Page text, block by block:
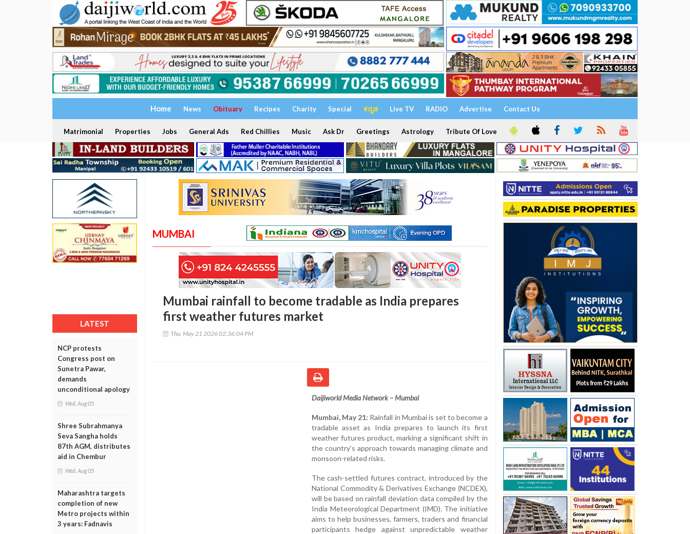
Home News Obituary Recipes Charity Special ಕನ್ನಡ Live TV RADIO Advertise Contact Us
Matrimonial Properties Jobs General Ads Red Chillies Music Ask Dr Greetings Astrology Tribute Of Love
LATEST
NCP protests
Congress post on
Sunetra Pawar,
demands
unconditional apology
Wed, Aug 05
Shree Subrahmanya
Seva Sangha holds
87th AGM, distributes
aid in Chembur
Wed, Aug 05
Maharashtra targets
completion of new
Metro projects within
3 years: Fadnavis
MUMBAI
Mumbai rainfall to become tradable as India prepares
first weather futures market
Thu, May 21 2026 02:36:04 PM
Daijiworld Media Network – Mumbai
Mumbai, May 21: Rainfall in Mumbai is set to become a
tradable asset as India prepares to launch its first
weather futures product, marking a significant shift in
the country’s approach towards managing climate and
monsoon-related risks.
The cash-settled futures contract, introduced by the
National Commodity & Derivatives Exchange (NCDEX),
will be based on rainfall deviation data compiled by the
India Meteorological Department (IMD). The initiative
aims to help businesses, farmers, traders and financial
participants hedge against unpredictable weather